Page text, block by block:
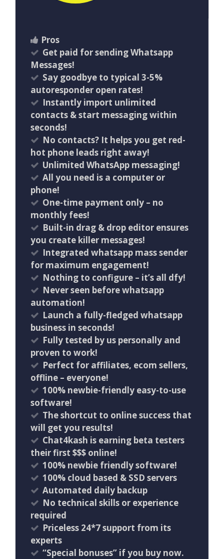
Pros
Get paid for sending Whatsapp
Messages!
Say goodbye to typical 3-5%
autoresponder open rates!
Instantly import unlimited
contacts & start messaging within
seconds!
No contacts? It helps you get red-
hot phone leads right away!
Unlimited WhatsApp messaging!
All you need is a computer or
phone!
One-time payment only – no
monthly fees!
Built-in drag & drop editor ensures
you create killer messages!
Integrated whatsapp mass sender
for maximum engagement!
Nothing to configure – it’s all dfy!
Never seen before whatsapp
automation!
Launch a fully-fledged whatsapp
business in seconds!
Fully tested by us personally and
proven to work!
Perfect for affiliates, ecom sellers,
offline – everyone!
100% newbie-friendly easy-to-use
software!
The shortcut to online success that
will get you results!
Chat4kash is earning beta testers
their first $$$ online!
100% newbie friendly software!
100% cloud based & SSD servers ​
Automated daily backup
No technical skills or experience
required
Priceless 24*7 support from its
experts
“Special bonuses” if you buy now.